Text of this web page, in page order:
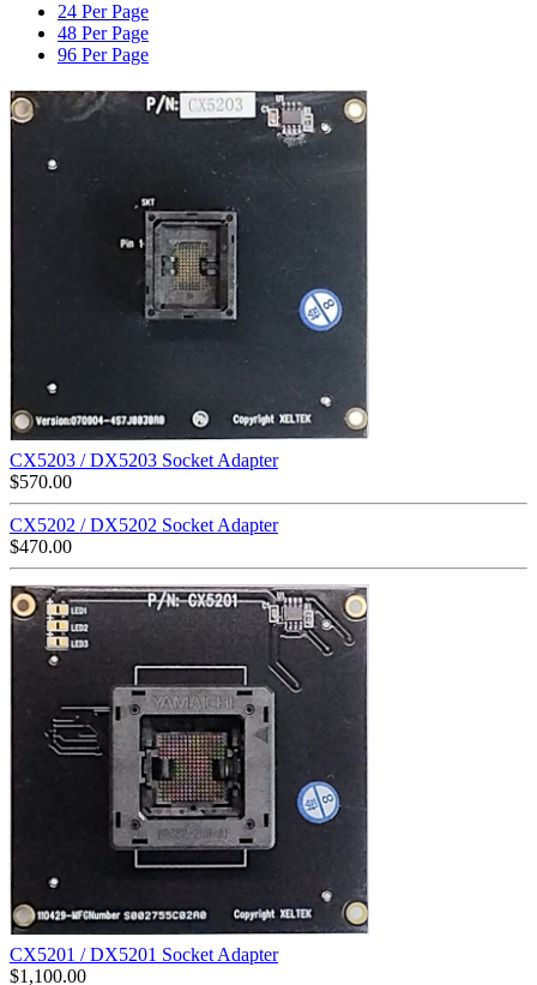
24 Per Page
48 Per Page
96 Per Page
CX5203 / DX5203 Socket Adapter
$570.00
CX5202 / DX5202 Socket Adapter
$470.00
CX5201 / DX5201 Socket Adapter
$1,100.00